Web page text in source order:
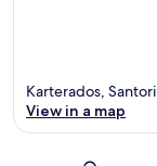
Karterados,
View in a map